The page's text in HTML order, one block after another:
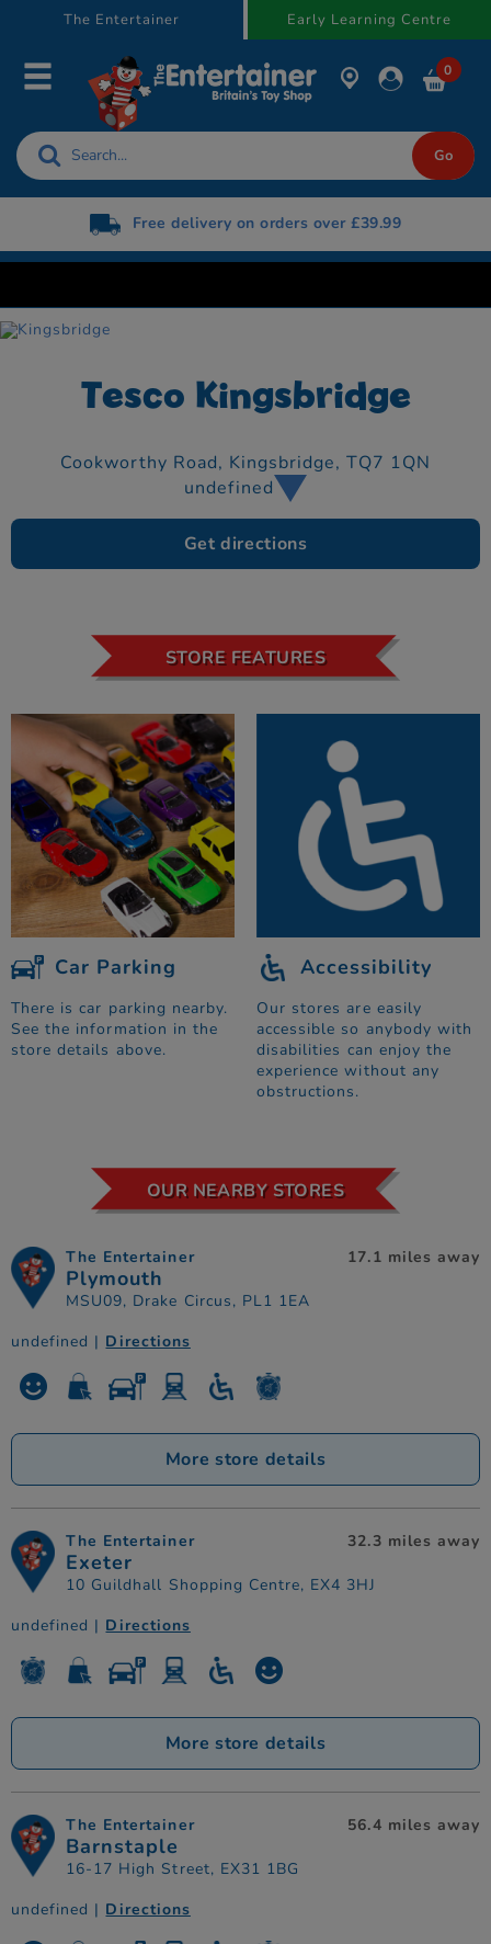
The Entertainer Early Learning Centre
0
Free delivery on orders over £39.99
Tesco Kingsbridge
Cookworthy Road, Kingsbridge,TQ7 1QN
undefined
Get directions
STORE FEATURES
Car Parking
There is car parking nearby.
See the information in the
store details above.
Accessibility
Our stores are easily
accessible so anybody with
disabilities can enjoy the
experience without any
obstructions.
OUR NEARBY STORES
The Entertainer
Plymouth
MSU09, Drake Circus, PL1 1EA
17.1 miles away
undefined | Directions
More store details
The Entertainer
Exeter
10 Guildhall Shopping Centre, EX4 3HJ
32.3 miles away
undefined | Directions
More store details
The Entertainer
Barnstaple
16-17 High Street, EX31 1BG
56.4 miles away
undefined | Directions